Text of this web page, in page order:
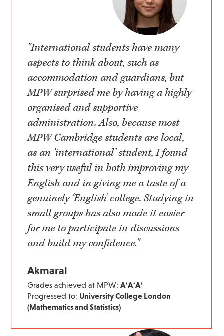
"International students have many
aspects to think about, such as
accommodation and guardians, but
MPW surprised me by having a highly
organised and supportive
administration. Also, because most
MPW Cambridge students are local,
as an ‘international’ student, I found
this very useful in both improving my
English and in giving me a taste of a
genuinely ‘English’ college. Studying in
small groups has also made it easier
for me to participate in discussions
and build my confidence."
Akmaral
Grades achieved at MPW:A*A*A*
Progressed to: University College London
(Mathematics and Statistics)